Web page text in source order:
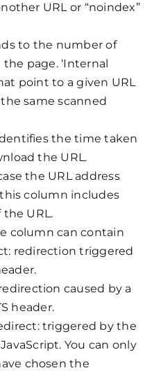
URL or “noindex”
to the number of
page. ‘Internal
point to a given URL
same scanned
the time taken
the URL.
the URL address
column includes
URL.
column can contain
redirection triggered
caused by a
header.
triggered by the
You can only
chosen the